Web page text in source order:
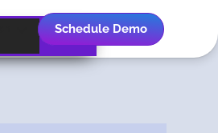
Schedule Demo